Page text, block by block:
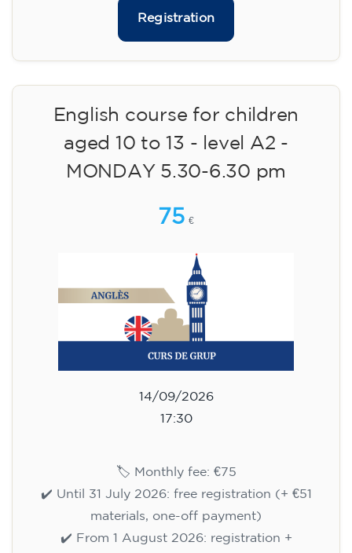
Registration
English course for children
aged 10 to 13 - level A2 -
MONDAY 5.30-6.30 pm
75 €
14/09/2026
17:30
🏷️ Monthly fee: €75
✔️ Until 31 July 2026: free registration (+ €51
materials, one-off payment)
✔️ From 1 August 2026: registration +